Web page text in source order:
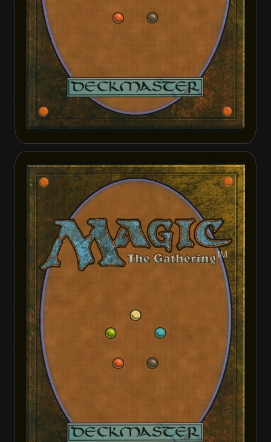
Reyhan, Last of the Abzan